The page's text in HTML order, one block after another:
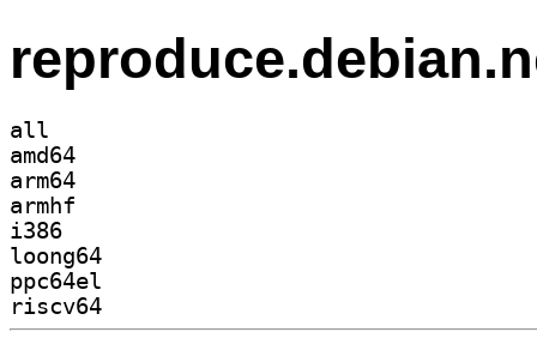
all
amd64
arm64
armhf
i386
loong64
ppc64el
riscv64